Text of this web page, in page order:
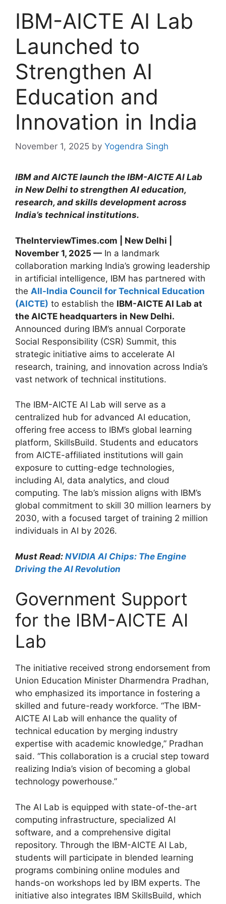
IBM-AICTE AI Lab
Launched to
Strengthen AI
Education and
Innovation in India
November 1, 2025 by Yogendra Singh
IBM and AICTE launch the IBM-AICTE AI Lab
in New Delhi to strengthen AI education,
research, and skills development across
India’s technical institutions.
TheInterviewTimes.com | New Delhi |
November 1, 2025 — In a landmark
collaboration marking India’s growing leadership
in artificial intelligence, IBM has partnered with
the All-India Council for Technical Education
(AICTE) to establish the IBM-AICTE AI Lab at
the AICTE headquarters in New Delhi.
Announced during IBM’s annual Corporate
Social Responsibility (CSR) Summit, this
strategic initiative aims to accelerate AI
research, training, and innovation across India’s
vast network of technical institutions.
The IBM-AICTE AI Lab will serve as a
centralized hub for advanced AI education,
offering free access to IBM’s global learning
platform, SkillsBuild. Students and educators
from AICTE-affiliated institutions will gain
exposure to cutting-edge technologies,
including AI, data analytics, and cloud
computing. The lab’s mission aligns with IBM’s
global commitment to skill 30 million learners by
2030, with a focused target of training 2 million
individuals in AI by 2026.
Must Read: NVIDIA AI Chips: The Engine
Driving the AI Revolution
Government Support
for the IBM-AICTE AI
Lab
The initiative received strong endorsement from
Union Education Minister Dharmendra Pradhan,
who emphasized its importance in fostering a
skilled and future-ready workforce. “The IBM-
AICTE AI Lab will enhance the quality of
technical education by merging industry
expertise with academic knowledge,” Pradhan
said. “This collaboration is a crucial step toward
realizing India’s vision of becoming a global
technology powerhouse.”
The AI Lab is equipped with state-of-the-art
computing infrastructure, specialized AI
software, and a comprehensive digital
repository. Through the IBM-AICTE AI Lab,
students will participate in blended learning
programs combining online modules and
hands-on workshops led by IBM experts. The
initiative also integrates IBM SkillsBuild, which